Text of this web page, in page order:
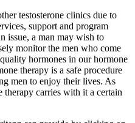
testosterone clinics due to
support and program
issue, a man may wish to
monitor the men who come
hormones in our hormone
therapy is a safe procedure
men to enjoy their lives. As
carries with it a certain